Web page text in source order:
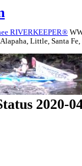
RIVERKEEPER®
Little, Santa
2020-